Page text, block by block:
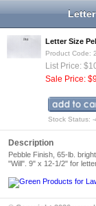
Letter Size
Product Code:
List Price:
Sale Price:
Stock Status: -
Description
Pebble Finish, 65-lb.
"Will". 9" x 12-1/2" for